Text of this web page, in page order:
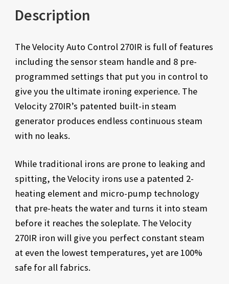
Description
The Velocity Auto Control 270IR is full of features
including the sensor steam handle and 8 pre-
programmed settings that put you in control to
give you the ultimate ironing experience. The
Velocity 270IR’s patented built-in steam
generator produces endless continuous steam
with no leaks.
While traditional irons are prone to leaking and
spitting, the Velocity irons use a patented 2-
heating element and micro-pump technology
that pre-heats the water and turns it into steam
before it reaches the soleplate. The Velocity
270IR iron will give you perfect constant steam
at even the lowest temperatures, yet are 100%
safe for all fabrics.